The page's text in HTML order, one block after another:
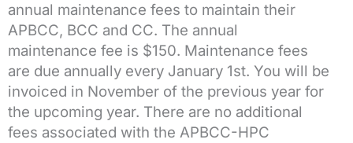
annual maintenance fees to maintain their
APBCC, BCC and CC. The annual
maintenance fee is $150. Maintenance fees
are due annually every January 1st. You will be
invoiced in November of the previous year for
the upcoming year. There are no additional
fees associated with the APBCC-HPC